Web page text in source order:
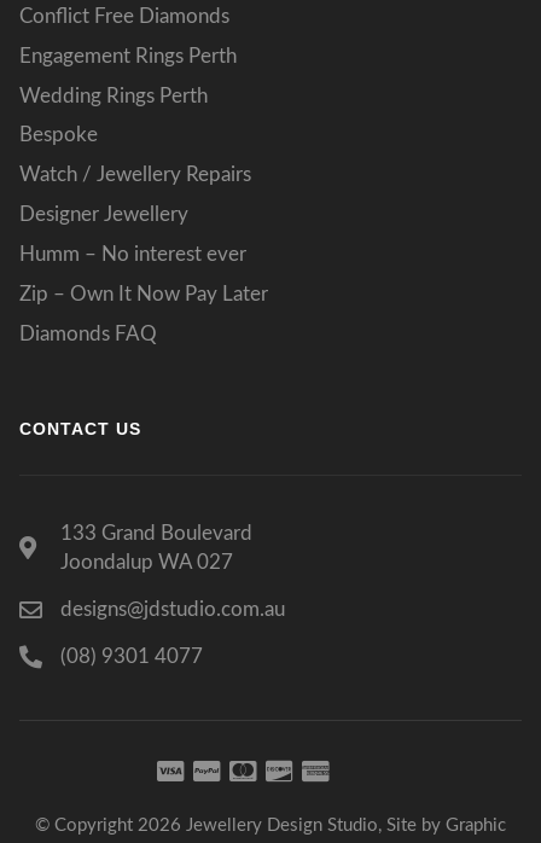
Conflict Free Diamonds
Engagement Rings Perth
Wedding Rings Perth
Bespoke
Watch / Jewellery Repairs
Designer Jewellery
Humm – No interest ever
Zip – Own It Now Pay Later
Diamonds FAQ
CONTACT US
133 Grand Boulevard
Joondalup WA 027
designs@jdstudio.com.au
(08) 9301 4077
© Copyright 2026 Jewellery Design Studio, Site by Graphic